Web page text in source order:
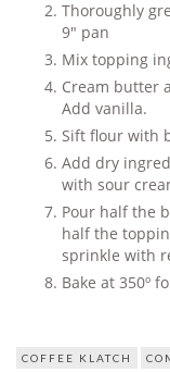
Thoroughly
9" pan
Mix topping
Cream butter
Add vanilla.
Sift flour with
Add dry
with sour
Pour half the
half the
sprinkle with
Bake at 350º
COFFEE KLATCH